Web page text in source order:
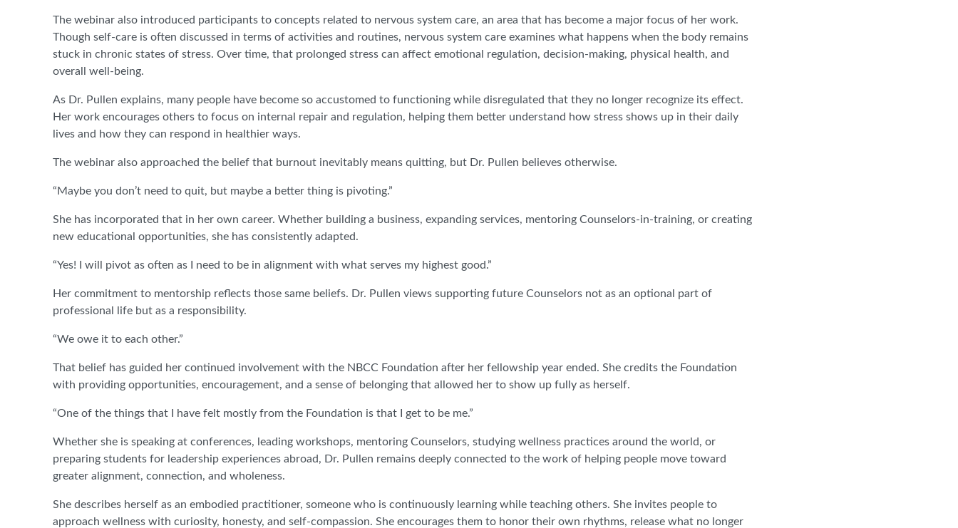
The webinar also introduced participants to concepts related to nervous system care, an area that has become a major focus of her work.
Though self-care is often discussed in terms of activities and routines, nervous system care examines what happens when the body remains
stuck in chronic states of stress. Over time, that prolonged stress can affect emotional regulation, decision-making, physical health, and
overall well-being.
As Dr. Pullen explains, many people have become so accustomed to functioning while disregulated that they no longer recognize its effect.
Her work encourages others to focus on internal repair and regulation, helping them better understand how stress shows up in their daily
lives and how they can respond in healthier ways.
The webinar also approached the belief that burnout inevitably means quitting, but Dr. Pullen believes otherwise.
“Maybe you don’t need to quit, but maybe a better thing is pivoting.”
She has incorporated that in her own career. Whether building a business, expanding services, mentoring Counselors-in-training, or creating
new educational opportunities, she has consistently adapted.
“Yes! I will pivot as often as I need to be in alignment with what serves my highest good.”
Her commitment to mentorship reflects those same beliefs. Dr. Pullen views supporting future Counselors not as an optional part of
professional life but as a responsibility.
“We owe it to each other.”
That belief has guided her continued involvement with the NBCC Foundation after her fellowship year ended. She credits the Foundation
with providing opportunities, encouragement, and a sense of belonging that allowed her to show up fully as herself.
“One of the things that I have felt mostly from the Foundation is that I get to be me.”
Whether she is speaking at conferences, leading workshops, mentoring Counselors, studying wellness practices around the world, or
preparing students for leadership experiences abroad, Dr. Pullen remains deeply connected to the work of helping people move toward
greater alignment, connection, and wholeness.
She describes herself as an embodied practitioner, someone who is continuously learning while teaching others. She invites people to
approach wellness with curiosity, honesty, and self-compassion. She encourages them to honor their own rhythms, release what no longer